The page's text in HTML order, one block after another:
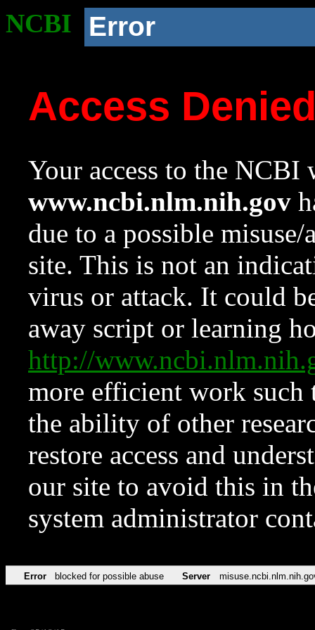
NCBI Error
Access
Your access to the NCBI
www.ncbi.nlm.nih.gov
due to a possible
site. This is not an
virus or attack. It could
away script or learning
http://
more efficient work such
the ability of other
restore access and
our site to avoid this in
system administrator
Error blocked for possible abuse Server